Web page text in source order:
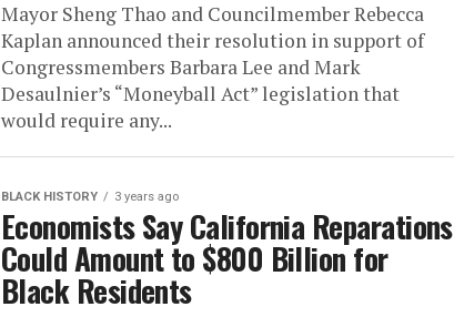
Mayor Sheng Thao and Councilmember Rebecca
Kaplan announced their resolution in support of
Congressmembers Barbara Lee and Mark
Desaulnier’s “Moneyball Act” legislation that
would require any...
BLACK HISTORY 3 years ago
Economists Say California Reparations
Could Amount to $800 Billion for
Black Residents